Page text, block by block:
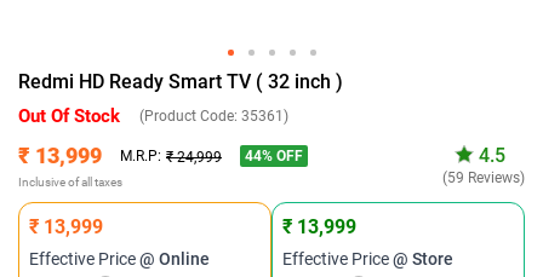
Redmi HD Ready Smart TV ( 32 inch )
Out Of Stock (Product Code: 35361 )
₹ 13,999 M.R.P: ₹ 24,999 44% OFF
Inclusive of all taxes
4.5
(59 Reviews)
₹ 13,999
Effective Price@ Online
₹ 13,999
Effective Price@ Store